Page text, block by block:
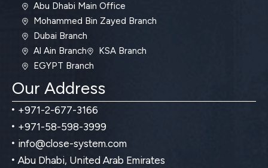
Abu Dhabi Main Office
Mohammed Bin Zayed Branch
Dubai Branch
Al Ain Branch
KSA Branch
EGYPT Branch
Our Address
+971-2-677-3166
+971-58-598-3999
info@close-system.com
Abu Dhabi, United Arab Emirates